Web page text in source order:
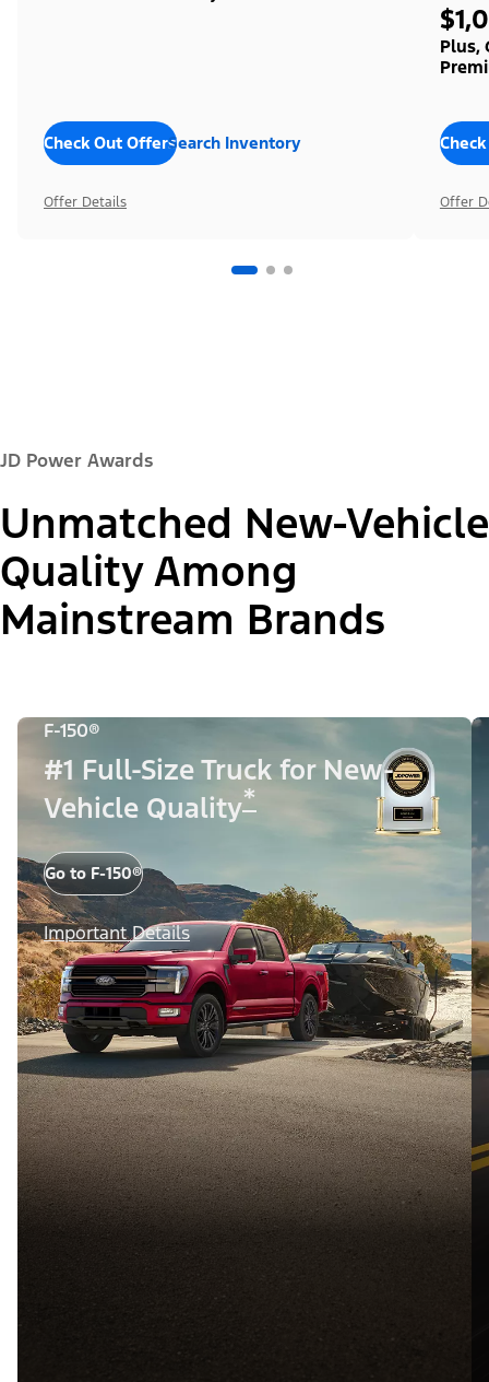
Check Out OffersSearch Inventory
Offer Details
Plus,
Offer
JD Power Awards
Unmatched New-Vehicle
Quality Among
Mainstream Brands
F-150®
#1 Full-Size Truck for New-
Vehicle Quality*
Go to F-150®
Important Details